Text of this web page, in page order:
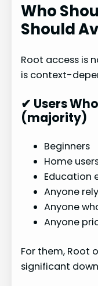
Who
Should
Root access is
is context-
✔ Users
(majority)
Beginners
Home
Education
Anyone
Anyone
Anyone
For them, Root
significant